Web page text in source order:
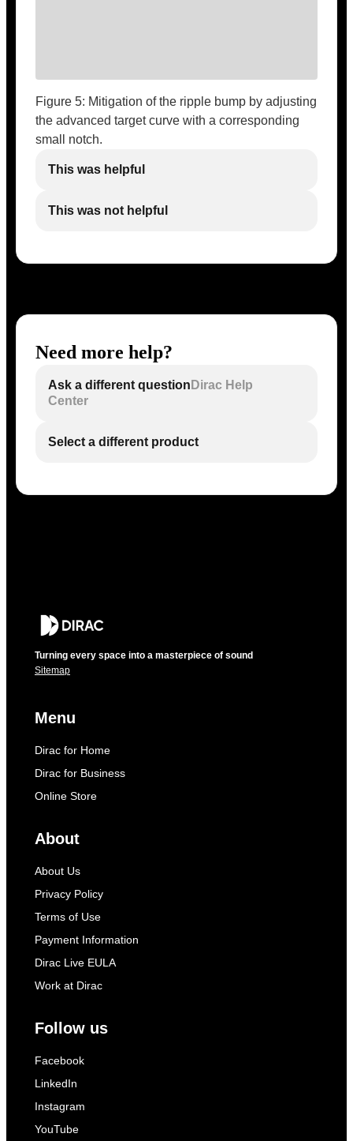
Figure 5: Mitigation of the ripple bump by adjusting
the advanced target curve with a corresponding
small notch.
This was helpful
This was not helpful
Need more help?
Ask a different question Dirac Help
Center
Select a different product
Turning every space into a masterpiece of sound
Sitemap
Menu
Dirac for Home
Dirac for Business
Online Store
About
About Us
Privacy Policy
Terms of Use
Payment Information
Dirac Live EULA
Work at Dirac
Follow us
Facebook
LinkedIn
Instagram
YouTube